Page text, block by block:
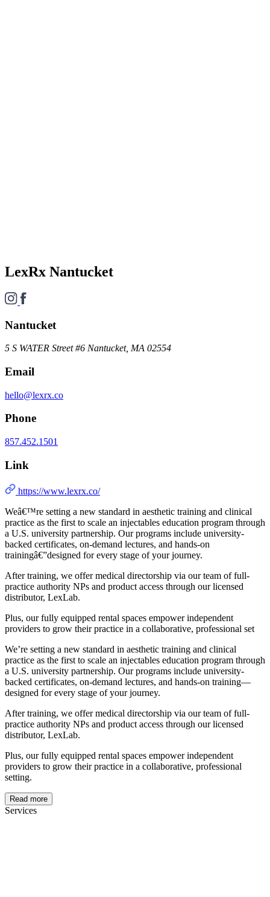
LexRx Nantucket
Nantucket
5 S WATER Street #6 Nantucket, MA 02554
Email
hello@lexrx.co
Phone
857.452.1501
Link
https://www.lexrx.co/
Weâ€™re setting a new standard in aesthetic training and clinical
practice as the first to scale an injectables education program through
a U.S. university partnership. Our programs include university-
backed certificates, on-demand lectures, and hands-on
trainingâ€”designed for every stage of your journey.
After training, we offer medical directorship via our team of full-
practice authority NPs and product access through our licensed
distributor, LexLab.
Plus, our fully equipped rental spaces empower independent
providers to grow their practice in a collaborative, professional set
We’re setting a new standard in aesthetic training and clinical
practice as the first to scale an injectables education program through
a U.S. university partnership. Our programs include university-
backed certificates, on-demand lectures, and hands-on training—
designed for every stage of your journey.
After training, we offer medical directorship via our team of full-
practice authority NPs and product access through our licensed
distributor, LexLab.
Plus, our fully equipped rental spaces empower independent
providers to grow their practice in a collaborative, professional
setting.
Read more
Services